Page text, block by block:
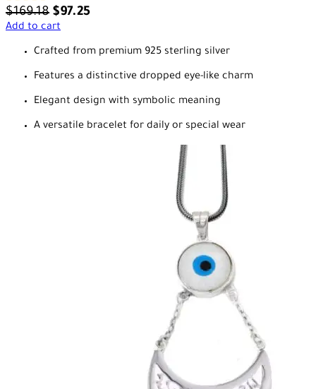
$169.18 $97.25
Add to cart
Crafted from premium 925 sterling silver
Features a distinctive dropped eye-like charm
Elegant design with symbolic meaning
A versatile bracelet for daily or special wear